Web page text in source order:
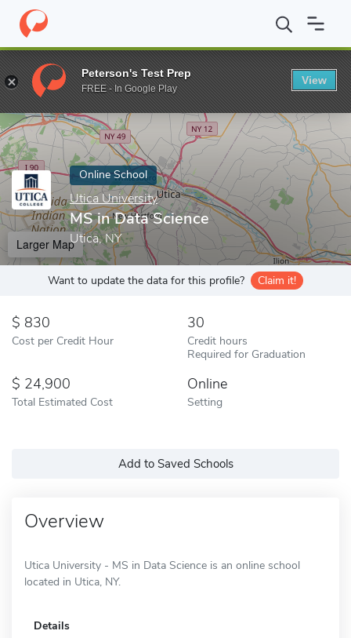
Home Online Schools Utica University MS in Data Science
Enter a keyword
Online School
Utica University
MS in Data Science
Utica, NY
Larger Map
Want to update the data for this profile? Claim it!
830
Cost per Credit Hour
30
Credit hours
Required for Graduation
24,900
Total Estimated Cost
Online
Setting
Add to Saved Schools
Overview
Utica University - MS in Data Science is an online school
located in Utica, NY.
Details
Peterson's Test Prep
FREE - In Google Play
View